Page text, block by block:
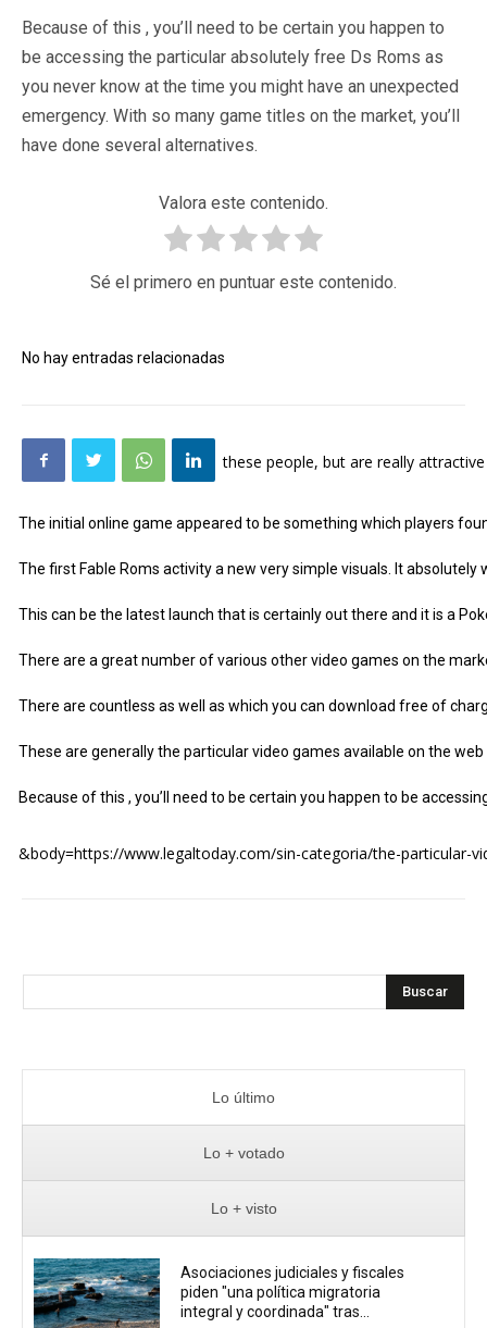
Because of this , you’ll need to be certain you happen to
be accessing the particular absolutely free Ds Roms as
you never know at the time you might have an unexpected
emergency. With so many game titles on the market, you’ll
have done several alternatives.
Valora este contenido.
Sé el primero en puntuar este contenido.
No hay entradas relacionadas
these people, but are really
The initial online game appeared to be something which players
The first Fable Roms activity a new very simple visuals. It
This can be the latest launch that is certainly out there and it is a
There are a great number of various other video games on the
There are countless as well as which you can download free of
These are generally the particular video games available on the
Because of this , you’ll need to be certain you happen to be
&body=https://www.legaltoday.com/sin-categoria/the-particular-
Buscar
Lo último
Lo + votado
Lo + visto
Asociaciones judiciales y fiscales
piden "una política migratoria
integral y coordinada" tras...